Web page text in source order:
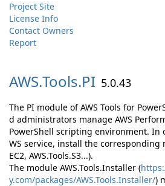
Project Site
License Info
Contact Owners
Report
AWS.Tools.PI 5.0.43
The PI module of AWS Tools for
d administrators manage AWS
PowerShell scripting environment. In
WS service, install the corresponding
EC2, AWS.Tools.S3...).
The module AWS.Tools.Installer (
y.com/packages/AWS.Tools.Installer/)